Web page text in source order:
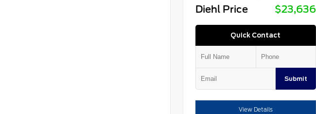
Diehl Price
$23,636
Quick Contact
Submit
View Details